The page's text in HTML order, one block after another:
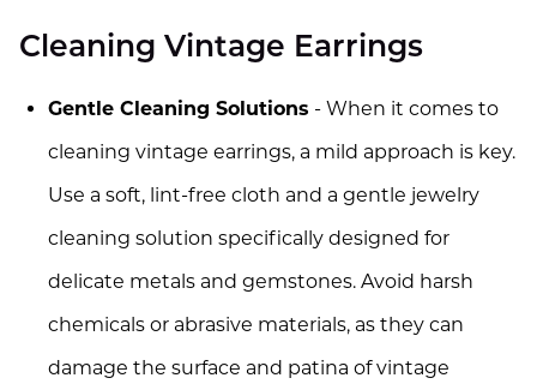
Cleaning Vintage Earrings
Gentle Cleaning Solutions - When it comes to
cleaning vintage earrings, a mild approach is key.
Use a soft, lint-free cloth and a gentle jewelry
cleaning solution specifically designed for
delicate metals and gemstones. Avoid harsh
chemicals or abrasive materials, as they can
damage the surface and patina of vintage